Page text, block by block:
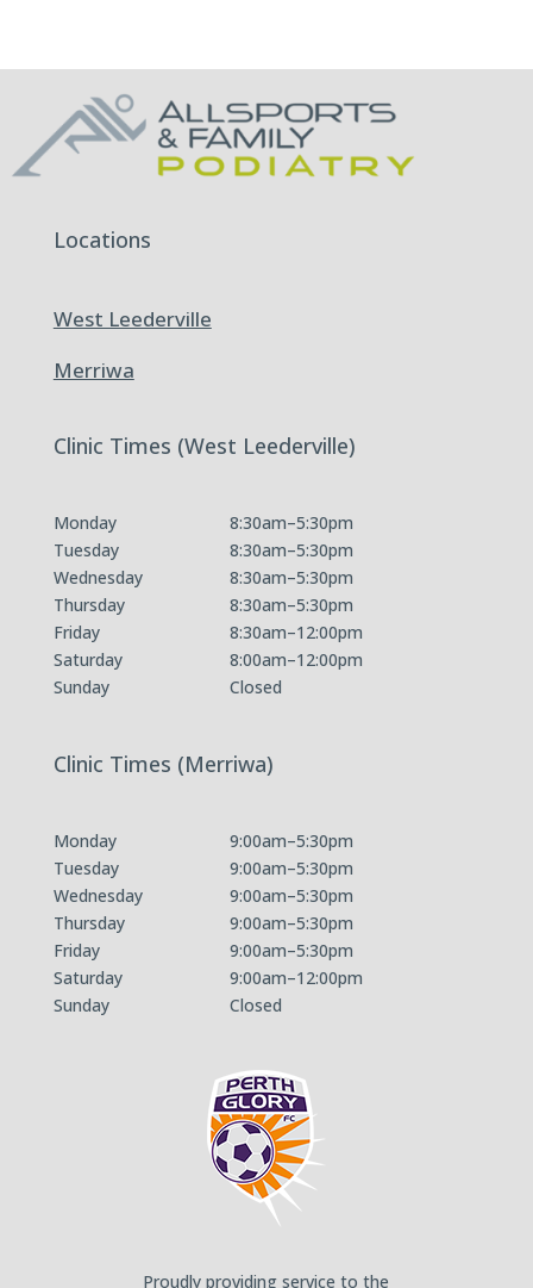
Locations
West Leederville
Merriwa
Clinic Times (West Leederville)
Monday
8:30am–5:30pm
Tuesday
8:30am–5:30pm
Wednesday
8:30am–5:30pm
Thursday
8:30am–5:30pm
Friday
8:30am–12:00pm
Saturday
8:00am–12:00pm
Sunday
Closed
Clinic Times (Merriwa)
Monday
9:00am–5:30pm
Tuesday
9:00am–5:30pm
Wednesday
9:00am–5:30pm
Thursday
9:00am–5:30pm
Friday
9:00am–5:30pm
Saturday
9:00am–12:00pm
Sunday
Closed
Proudly providing service to the